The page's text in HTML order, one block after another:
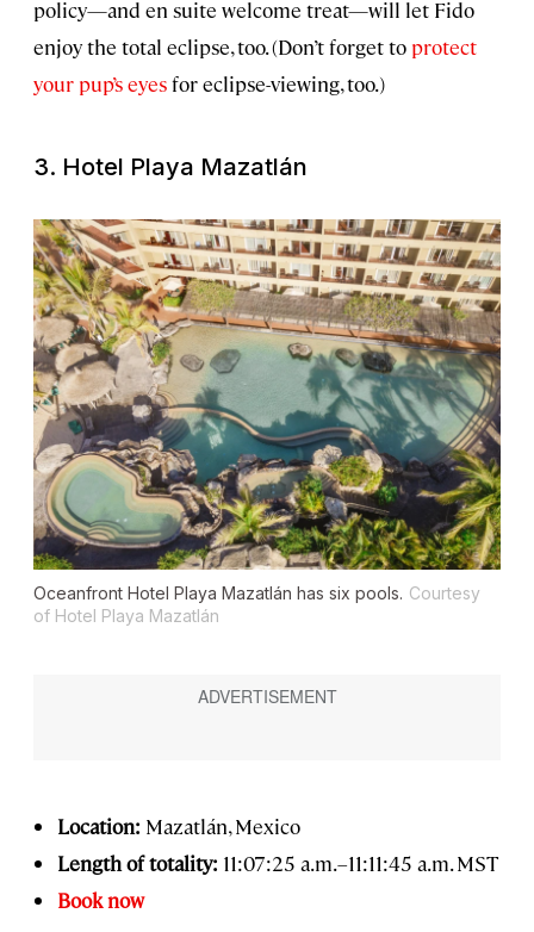
policy—and en suite welcome treat—will let Fido
enjoy the total eclipse, too. (Don’t forget to protect
your pup’s eyesfor eclipse-viewing, too.)
3. Hotel Playa Mazatlán
Oceanfront Hotel Playa Mazatlán has six pools. Courtesy
of Hotel Playa Mazatlán
Location: Mazatlán, Mexico
Length of totality: 11:07:25 a.m.–11:11:45 a.m. MST
Book now